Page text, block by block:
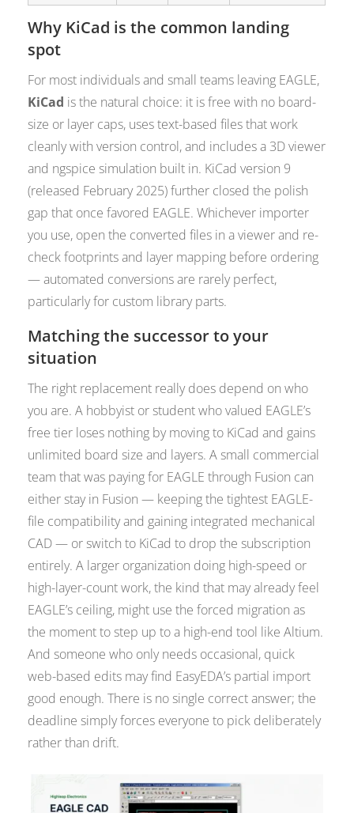
Why KiCad is the common landing
spot
For most individuals and small teams leaving EAGLE,
KiCad is the natural choice: it is free with no board-
size or layer caps, uses text-based files that work
cleanly with version control, and includes a 3D viewer
and ngspice simulation built in. KiCad version 9
(released February 2025) further closed the polish
gap that once favored EAGLE. Whichever importer
you use, open the converted files in a viewer and re-
check footprints and layer mapping before ordering
— automated conversions are rarely perfect,
particularly for custom library parts.
Matching the successor to your
situation
The right replacement really does depend on who
you are. A hobbyist or student who valued EAGLE’s
free tier loses nothing by moving to KiCad and gains
unlimited board size and layers. A small commercial
team that was paying for EAGLE through Fusion can
either stay in Fusion — keeping the tightest EAGLE-
file compatibility and gaining integrated mechanical
CAD — or switch to KiCad to drop the subscription
entirely. A larger organization doing high-speed or
high-layer-count work, the kind that may already feel
EAGLE’s ceiling, might use the forced migration as
the moment to step up to a high-end tool like Altium.
And someone who only needs occasional, quick
web-based edits may find EasyEDA’s partial import
good enough. There is no single correct answer; the
deadline simply forces everyone to pick deliberately
rather than drift.